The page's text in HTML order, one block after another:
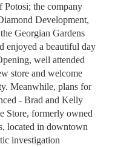
the company
Development,
Georgian Gardens
enjoyed a beautiful day
well attended
store and welcome
Meanwhile, plans for
- Brad and Kelly
Store, formerly owned
located in downtown
investigation